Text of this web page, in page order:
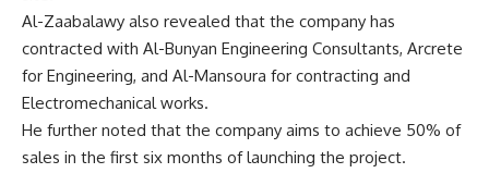
Al-Zaabalawy also revealed that the company has
contracted with Al-Bunyan Engineering Consultants, Arcrete
for Engineering, and Al-Mansoura for contracting and
Electromechanical works.
He further noted that the company aims to achieve 50% of
sales in the first six months of launching the project.